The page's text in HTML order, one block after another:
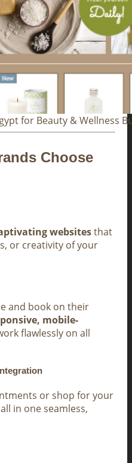
for Beauty & Wellness
Choose
websitesthat
or creativity of your
and book on their
mobile-
flawlessly on all
or shop for your
in one seamless,